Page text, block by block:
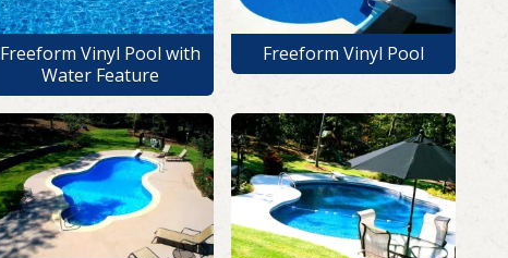
Freeform Vinyl Pool with
Water Feature
Freeform Vinyl Pool